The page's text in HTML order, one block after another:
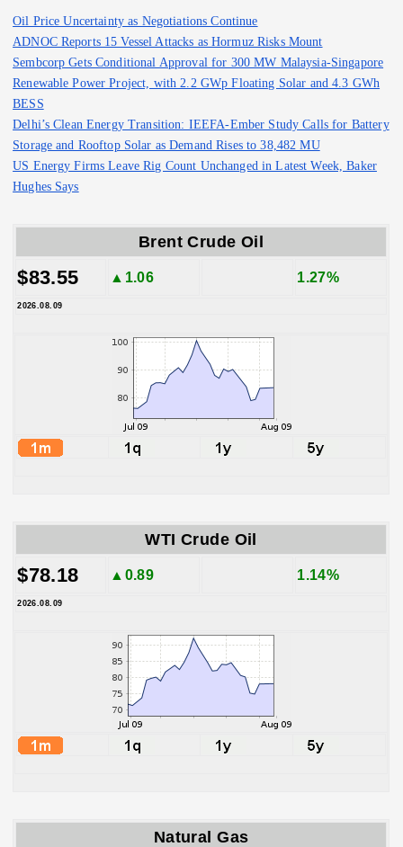
Oil Price Uncertainty as Negotiations Continue
ADNOC Reports 15 Vessel Attacks as Hormuz Risks Mount
Sembcorp Gets Conditional Approval for 300 MW Malaysia-Singapore
Renewable Power Project, with 2.2 GWp Floating Solar and 4.3 GWh
BESS
Delhi’s Clean Energy Transition: IEEFA-Ember Study Calls for Battery
Storage and Rooftop Solar as Demand Rises to 38,482 MU
US Energy Firms Leave Rig Count Unchanged in Latest Week, Baker
Hughes Says
Brent Crude Oil
$83.55 ▲1.06 1.27%
2026.08.09
WTI Crude Oil
$78.18 ▲0.89 1.14%
2026.08.09
Natural Gas